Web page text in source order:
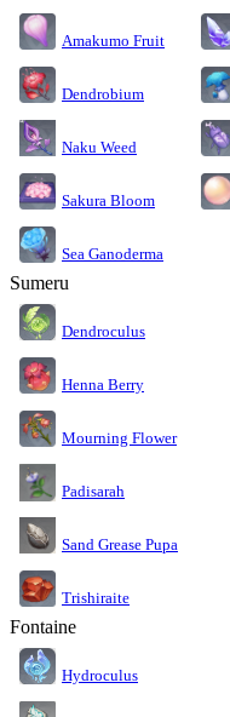
Amakumo Fruit
Dendrobium
Naku Weed
Sakura Bloom
Sea Ganoderma
Sumeru
Dendroculus
Henna Berry
Mourning Flower
Padisarah
Sand Grease Pupa
Trishiraite
Fontaine
Hydroculus